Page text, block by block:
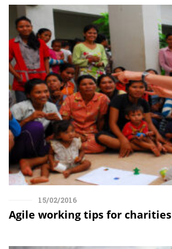
15/02/2016
Agile working tips for charities